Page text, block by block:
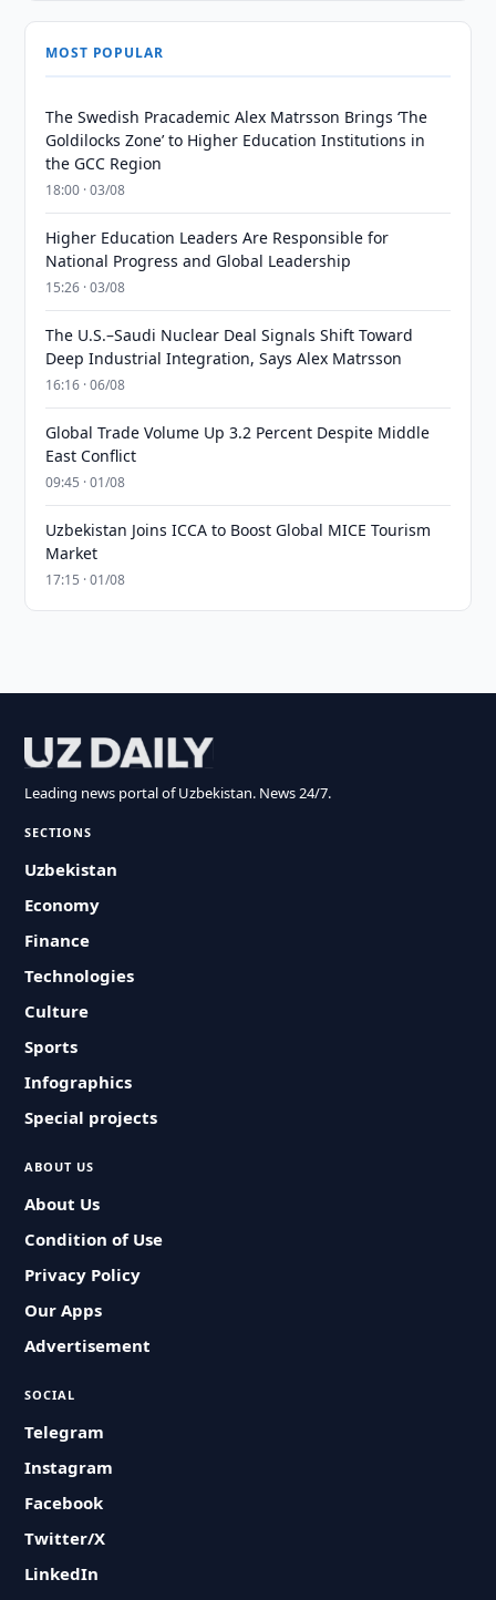
MOST POPULAR
The Swedish Pracademic Alex Matrsson Brings ‘The
Goldilocks Zone’ to Higher Education Institutions in
the GCC Region
18:00 · 03/08
Higher Education Leaders Are Responsible for
National Progress and Global Leadership
15:26 · 03/08
The U.S.–Saudi Nuclear Deal Signals Shift Toward
Deep Industrial Integration, Says Alex Matrsson
16:16 · 06/08
Global Trade Volume Up 3.2 Percent Despite Middle
East Conflict
09:45 · 01/08
Uzbekistan Joins ICCA to Boost Global MICE Tourism
Market
17:15 · 01/08
Leading news portal of Uzbekistan. News 24/7.
SECTIONS
Uzbekistan
Economy
Finance
Technologies
Culture
Sports
Infographics
Special projects
ABOUT US
About Us
Condition of Use
Privacy Policy
Our Apps
Advertisement
SOCIAL
Telegram
Instagram
Facebook
Twitter/X
LinkedIn